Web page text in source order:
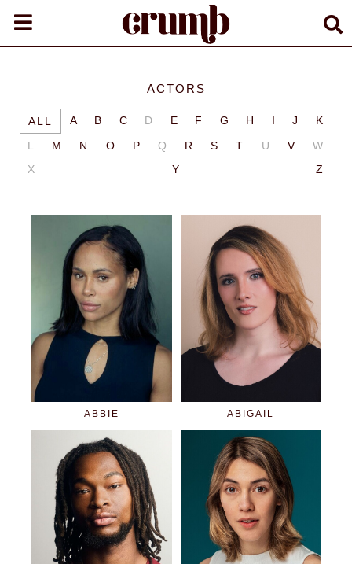
ACTORS
ALL A B C D E F G H I J
K
L
M N O P Q R S T U V
W
X
Y Z
ABBIE ABIGAIL